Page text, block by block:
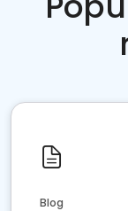
Blog